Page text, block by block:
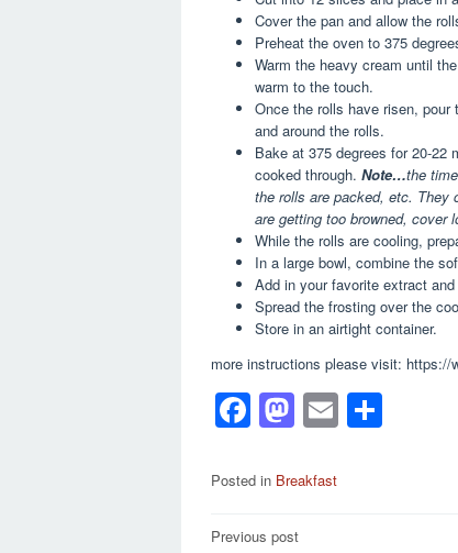
Cover the pan and allow the
Preheat the oven to 375
Warm the heavy cream until
warm to the touch.
Once the rolls have risen,
and around the rolls.
Bake at 375 degrees for 20-22
cooked through. Note…the
the rolls are packed, etc. They
are getting too browned, cover
While the rolls are cooling,
In a large bowl, combine the
Add in your favorite extract
Spread the frosting over the
Store in an airtight container.
more instructions please visit:
F
a
c
M
a
st
E
m
Posted in Breakfast
Post
Previous post